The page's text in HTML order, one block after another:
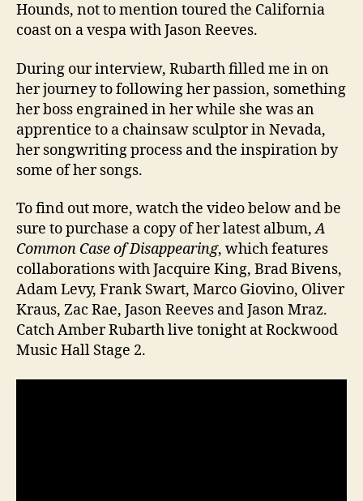
Hounds, not to mention toured the California
coast on a vespa with Jason Reeves.
During our interview, Rubarth filled me in on
her journey to following her passion, something
her boss engrained in her while she was an
apprentice to a chainsaw sculptor in Nevada,
her songwriting process and the inspiration by
some of her songs.
To find out more, watch the video below and be
sure to purchase a copy of her latest album,A
Common Case of Disappearing, which features
collaborations with Jacquire King, Brad Bivens,
Adam Levy, Frank Swart, Marco Giovino, Oliver
Kraus, Zac Rae, Jason Reeves and Jason Mraz.
Catch Amber Rubarth live tonight at Rockwood
Music Hall Stage 2.